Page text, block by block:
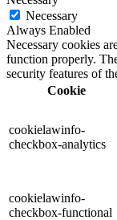
Necessary
Always Enabled
Necessary cookies
function properly.
security features of
Cookie
cookielawinfo-
checkbox-analytics
cookielawinfo-
checkbox-functional